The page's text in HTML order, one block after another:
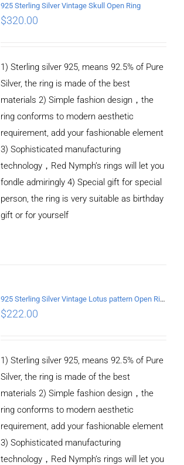
925 Sterling Silver Vintage Skull Open Ring
$320.00
1) Sterling silver 925, means 92.5% of Pure
Silver, the ring is made of the best
materials 2) Simple fashion design，the
ring conforms to modern aesthetic
requirement, add your fashionable element
3) Sophisticated manufacturing
technology，Red Nymph’s rings will let you
fondle admiringly 4) Special gift for special
person, the ring is very suitable as birthday
gift or for yourself
925 Sterling Silver Vintage Lotus pattern Open Ring
$222.00
1) Sterling silver 925, means 92.5% of Pure
Silver, the ring is made of the best
materials 2) Simple fashion design，the
ring conforms to modern aesthetic
requirement, add your fashionable element
3) Sophisticated manufacturing
technology，Red Nymph’s rings will let you